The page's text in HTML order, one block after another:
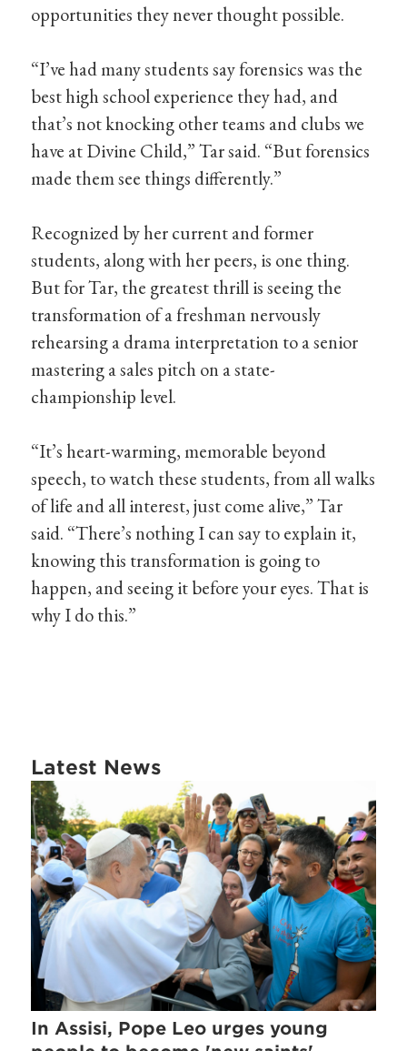
opportunities they never thought possible.
“I’ve had many students say forensics was the
best high school experience they had, and
that’s not knocking other teams and clubs we
have at Divine Child,” Tar said. “But forensics
made them see things differently.”
Recognized by her current and former
students, along with her peers, is one thing.
But for Tar, the greatest thrill is seeing the
transformation of a freshman nervously
rehearsing a drama interpretation to a senior
mastering a sales pitch on a state-
championship level.
“It’s heart-warming, memorable beyond
speech, to watch these students, from all walks
of life and all interest, just come alive,” Tar
said. “There’s nothing I can say to explain it,
knowing this transformation is going to
happen, and seeing it before your eyes. That is
why I do this.”
Latest News
In Assisi, Pope Leo urges young